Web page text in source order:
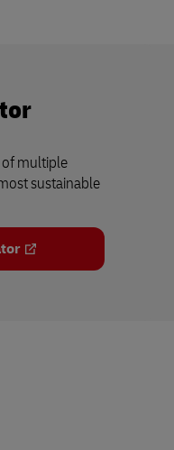
multiple
sustainable